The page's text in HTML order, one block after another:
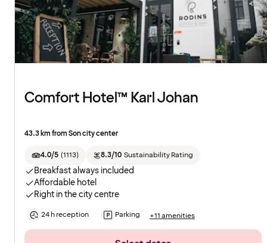
Comfort Hotel™ Karl Johan
43.3 km from Son city center
4.0/5 (1113) 8.3/10 Sustainability Rating
Breakfast always included
Affordable hotel
Right in the city centre
24 h reception Parking +11 amenities